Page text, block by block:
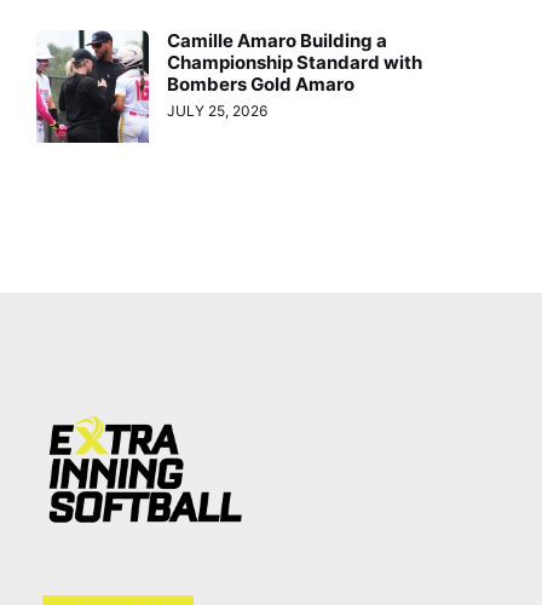
Camille Amaro Building a
Championship Standard with
Bombers Gold Amaro
JULY 25, 2026